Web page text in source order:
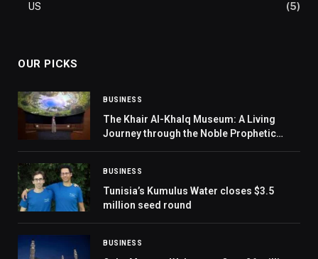
US
(5)
OUR PICKS
BUSINESS
The Khair Al-Khalq Museum: A Living
Journey through the Noble Prophetic
BUSINESS
Tunisia’s Kumulus Water closes $3.5
million seed round
BUSINESS